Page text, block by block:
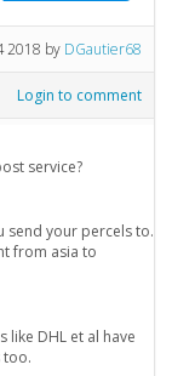
2018 by DGautier68
Login to comment
service?
send your percels to.
from asia to
like DHL et al have
too.